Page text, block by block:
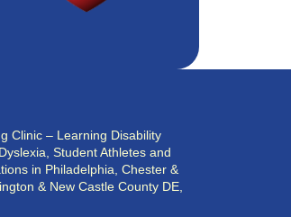
Clinic – Learning Disability
Student Athletes and
in Philadelphia, Chester &
& New Castle County DE,